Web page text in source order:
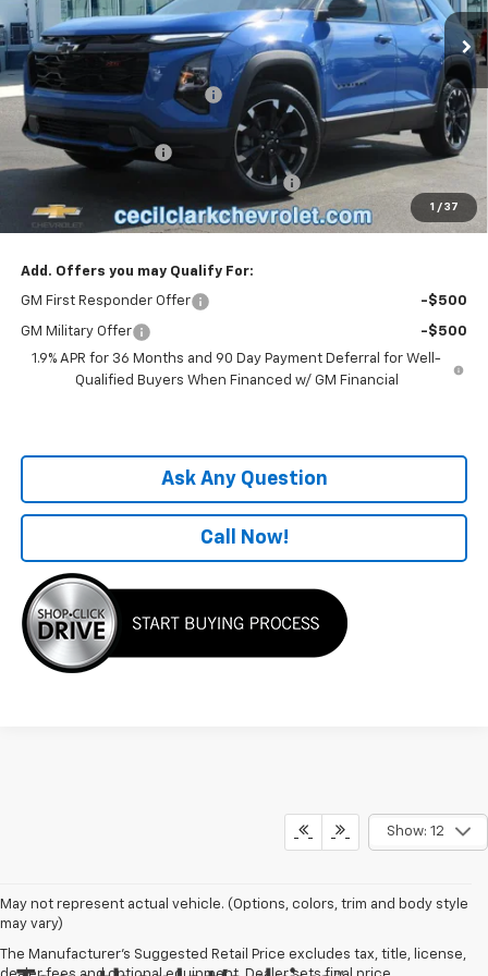
1 / 37
Courtesy Transportation Unit 2k mi Ext. Int.
Less
MSRP:
$36,385
Cecil Clark Equinox Savings
-$2,546
Price before Fees
$33,839
Documentation Fee
+$899
Computerized Vehicle Registration Fee
One Price For All: $34,937
Add. Offers you may Qualify For:
GM First Responder Offer -$500
GM Military Offer
-$500
1.9% APR for 36 Months and 90 Day Payment Deferral for Well-
Qualified Buyers When Financed w/ GM Financial
Ask Any Question
Call Now!
Show: 12
May not represent actual vehicle. (Options, colors, trim and body style
may vary)
The Manufacturer's Suggested Retail Price excludes tax, title, license,